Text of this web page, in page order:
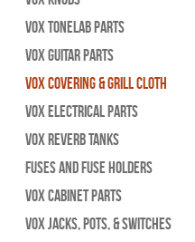
Vox Tonelab Parts
Vox Guitar Parts
Vox Covering & Grill Cloth
Vox Electrical Parts
Vox Reverb Tanks
Fuses and Fuse Holders
Vox Cabinet Parts
Vox Jacks, Pots, & Switches